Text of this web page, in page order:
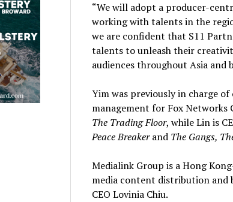
“We will adopt a producer-
working with talents in the
we are confident that S11
talents to unleash their
audiences throughout Asia and
Yim was previously in charge
management for Fox Networks
The Trading Floor, while Lin is
Peace Breakerand The Gangs,
Medialink Group is a Hong
media content distribution and
CEO Lovinia Chiu.